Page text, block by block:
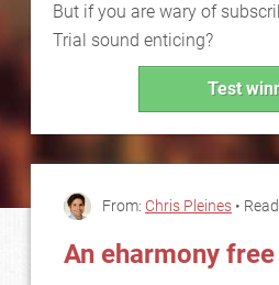
But if you are wary of
Trial sound enticing?
Test
From: Chris Pleines •
An eharmony